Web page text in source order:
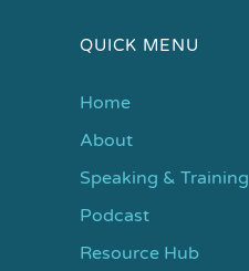
QUICK MENU
Home
About
Speaking & Training
Podcast
Resource Hub